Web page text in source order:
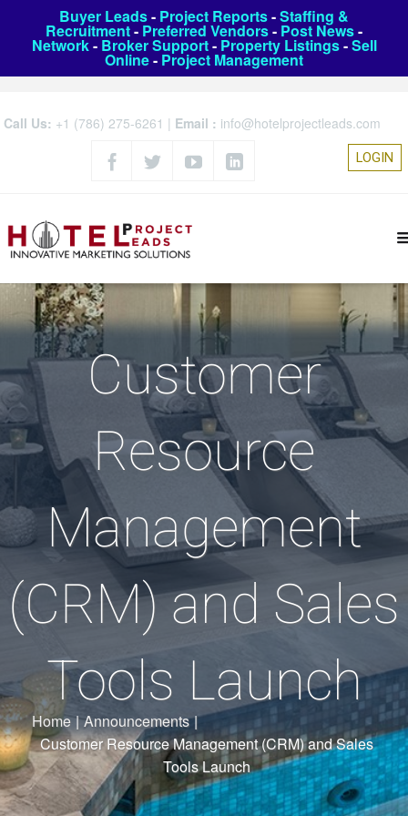
Buyer Leads- Project Reports-Staffing &
Recruitment- Preferred Vendors- Post News-
Network- Broker Support- Property Listings-Sell
Online- Project Management
Call Us: +1 (786) 275-6261 | Email : info@hotelprojectleads.com
LOGIN
Customer
Resource
Management
(CRM) and Sales
Tools Launch
Home | Announcements |
Customer Resource Management (CRM) and Sales
Tools Launch